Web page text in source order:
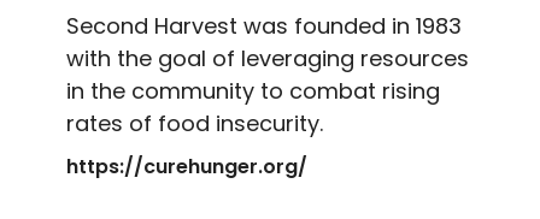
Second Harvest was founded in 1983
with the goal of leveraging resources
in the community to combat rising
rates of food insecurity.
https://curehunger.org/